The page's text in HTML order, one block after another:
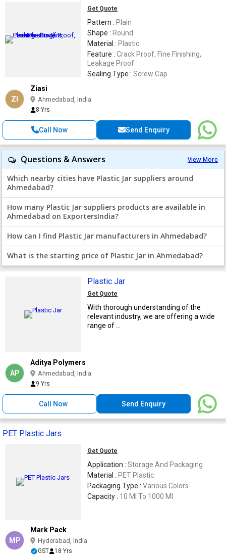
Get Quote
Pattern : Plain
Shape : Round
Material : Plastic
Feature : Crack Proof, Fine Finishing,
Leakage Proof
Sealing Type : Screw Cap
ZI
Ziasi
Ahmedabad, India
8 Yrs
Call Now Send Enquiry
View More
Questions & Answers
Which nearby cities have Plastic Jar suppliers around
Ahmedabad?
How many Plastic Jar suppliers products are available in
Ahmedabad on ExportersIndia?
How can I find Plastic Jar manufacturers in Ahmedabad?
What is the starting price of Plastic Jar in Ahmedabad?
Plastic Jar
Get Quote
With thorough understanding of the
relevant industry, we are offering a wide
range of ...
AP
Aditya Polymers
Ahmedabad, India
9 Yrs
Call Now Send Enquiry
PET Plastic Jars
Get Quote
Application : Storage And Packaging
Material : PET Plastic
Packaging Type : Various Colors
Capacity : 10 Ml To 1000 Ml
MP
Mark Pack
Hyderabad, India
GST 18 Yrs